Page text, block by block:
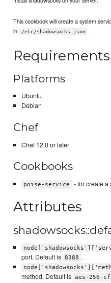
This cookbook will create a system
in
/etc/shadowsocks.json .
Requirements
Platforms
Ubuntu
Debian
Chef
Chef 12.0 or later
Cookbooks
poise-service - for create a
Attributes
port. Default is 8388 .
method. Default is aes-256-